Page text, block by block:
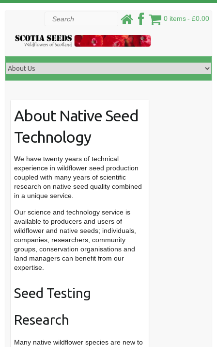
0 items £0.00
Search
About Native Seed
Technology
We have twenty years of technical
experience in wildflower seed production
coupled with many years of scientific
research on native seed quality combined
in a unique service.
Our science and technology service is
available to producers and users of
wildflower and native seeds; individuals,
companies, researchers, community
groups, conservation organisations and
land managers can benefit from our
expertise.
Seed Testing
Research
Many native wildflower species are new to